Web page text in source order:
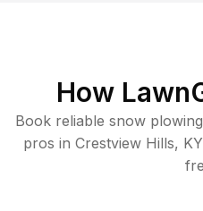
How
Book reliable snow plowing
pros in Crestview Hills, KY